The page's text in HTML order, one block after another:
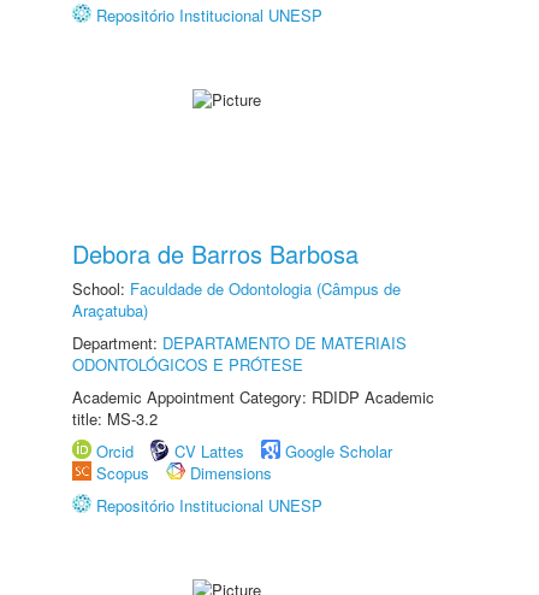
Repositório Institucional UNESP
Debora de Barros Barbosa
School: Faculdade de Odontologia (Câmpus de
Araçatuba)
Department: DEPARTAMENTO DE MATERIAIS
ODONTOLÓGICOS E PRÓTESE
Academic Appointment Category: RDIDP Academic
title: MS-3.2
Orcid
CV Lattes
Google Scholar
Scopus
Dimensions
Repositório Institucional UNESP